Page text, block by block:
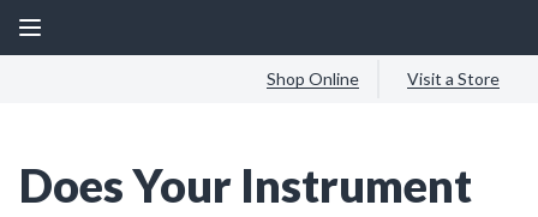
Shop Online Visit a Store
Does Your Instrument